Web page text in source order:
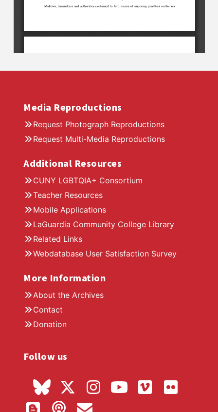
Media Reproductions
Request Photograph Reproductions
Request Multi-Media Reproductions
Additional Resources
CUNY LGBTQIA+ Consortium
Teacher Resources
Mobile Applications
LaGuardia Community College Library
Related Links
Webdatabase User Satisfaction Survey
More Information
About the Archives
Contact
Donation
Follow us